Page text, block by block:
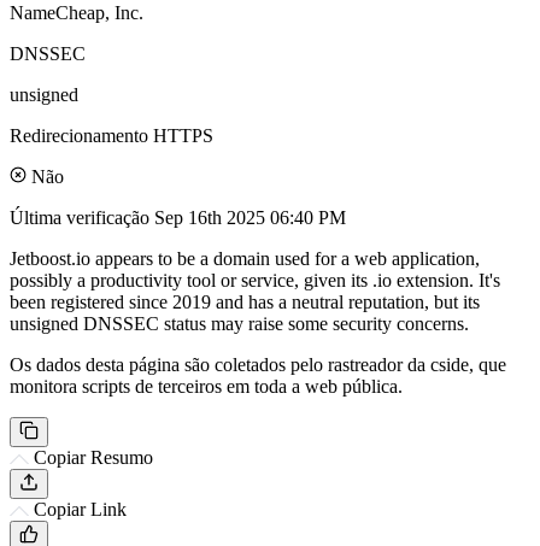
NameCheap, Inc.
DNSSEC
unsigned
Redirecionamento HTTPS
Não
Última verificação Sep 16th 2025 06:40 PM
Jetboost.io appears to be a domain used for a web application,
possibly a productivity tool or service, given its .io extension. It's
been registered since 2019 and has a neutral reputation, but its
unsigned DNSSEC status may raise some security concerns.
Os dados desta página são coletados pelo rastreador da cside, que
monitora scripts de terceiros em toda a web pública.
Copiar Resumo
Copiar Link